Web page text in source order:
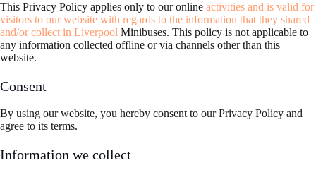
This Privacy Policy applies only to our online activities and is valid for
visitors to our website with regards to the information that they shared
and/or collect in Liverpool Minibuses. This policy is not applicable to
any information collected offline or via channels other than this
website.
Consent
By using our website, you hereby consent to our Privacy Policy and
agree to its terms.
Information we collect